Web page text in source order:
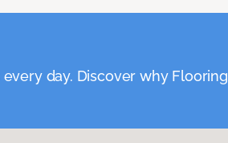
day. Discover why Flooring